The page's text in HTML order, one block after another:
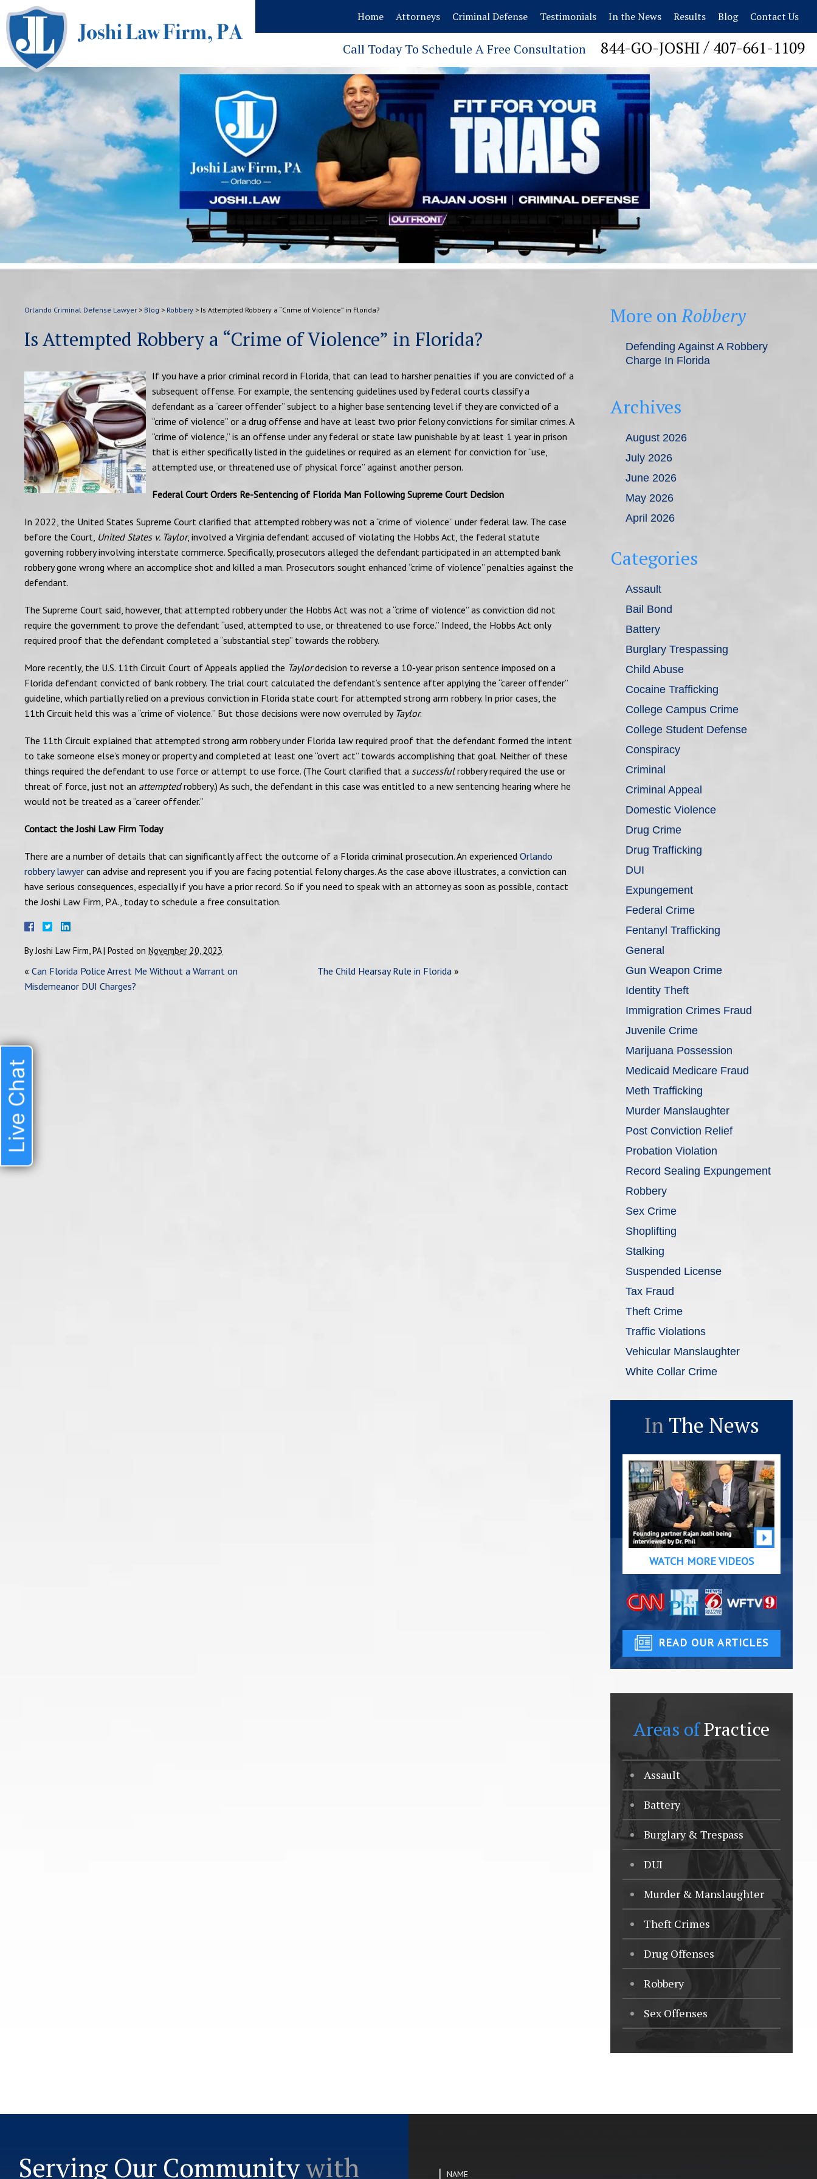
Home Attorneys Criminal Defense Testimonials In the News Results Blog Contact Us
Call Today To Schedule A Free Consultation 844-GO-JOSHI / 407-661-1109
Orlando Criminal Defense Lawyer > Blog > Robbery > Is Attempted Robbery a “Crime of Violence” in Florida?
Is Attempted Robbery a “Crime of Violence” in Florida?
If you have a prior criminal record in Florida, that can lead to harsher penalties if you are convicted of a
subsequent offense. For example, the sentencing guidelines used by federal courts classify a
defendant as a “career offender” subject to a higher base sentencing level if they are convicted of a
“crime of violence” or a drug offense and have at least two prior felony convictions for similar crimes. A
“crime of violence,” is an offense under any federal or state law punishable by at least 1 year in prison
that is either specifically listed in the guidelines or required as an element for conviction for “use,
attempted use, or threatened use of physical force” against another person.
Federal Court Orders Re-Sentencing of Florida Man Following Supreme Court Decision
In 2022, the United States Supreme Court clarified that attempted robbery was not a “crime of violence” under federal law. The case
before the Court, United States v. Taylor, involved a Virginia defendant accused of violating the Hobbs Act, the federal statute
governing robbery involving interstate commerce. Specifically, prosecutors alleged the defendant participated in an attempted bank
robbery gone wrong where an accomplice shot and killed a man. Prosecutors sought enhanced “crime of violence” penalties against the
defendant.
The Supreme Court said, however, that attempted robbery under the Hobbs Act was not a “crime of violence” as conviction did not
require the government to prove the defendant “used, attempted to use, or threatened to use force.” Indeed, the Hobbs Act only
required proof that the defendant completed a “substantial step” towards the robbery.
More recently, the U.S. 11th Circuit Court of Appeals applied the Taylordecision to reverse a 10-year prison sentence imposed on a
Florida defendant convicted of bank robbery. The trial court calculated the defendant’s sentence after applying the “career offender”
guideline, which partially relied on a previous conviction in Florida state court for attempted strong arm robbery. In prior cases, the
11th Circuit held this was a “crime of violence.” But those decisions were now overruled by Taylor.
The 11th Circuit explained that attempted strong arm robbery under Florida law required proof that the defendant formed the intent
to take someone else’s money or property and completed at least one “overt act” towards accomplishing that goal. Neither of these
things required the defendant to use force or attempt to use force. (The Court clarified that a successfulrobbery required the use or
threat of force, just not an attemptedrobbery.) As such, the defendant in this case was entitled to a new sentencing hearing where he
would not be treated as a “career offender.”
Contact the Joshi Law Firm Today
There are a number of details that can significantly affect the outcome of a Florida criminal prosecution. An experienced Orlando
robbery lawyer can advise and represent you if you are facing potential felony charges. As the case above illustrates, a conviction can
have serious consequences, especially if you have a prior record. So if you need to speak with an attorney as soon as possible, contact
the Joshi Law Firm, P.A., today to schedule a free consultation.
ByJoshi Law Firm, PA | Posted on November 20, 2023
« Can Florida Police Arrest Me Without a Warrant on
Misdemeanor DUI Charges?
The Child Hearsay Rule in Florida »
More onRobbery
Defending Against A Robbery
Charge In Florida
Archives
August 2026
July 2026
June 2026
May 2026
April 2026
Categories
Assault
Bail Bond
Battery
Burglary Trespassing
Child Abuse
Cocaine Trafficking
College Campus Crime
College Student Defense
Conspiracy
Criminal
Criminal Appeal
Domestic Violence
Drug Crime
Drug Trafficking
DUI
Expungement
Federal Crime
Fentanyl Trafficking
General
Gun Weapon Crime
Identity Theft
Immigration Crimes Fraud
Juvenile Crime
Marijuana Possession
Medicaid Medicare Fraud
Meth Trafficking
Murder Manslaughter
Post Conviction Relief
Probation Violation
Record Sealing Expungement
Robbery
Sex Crime
Shoplifting
Stalking
Suspended License
Tax Fraud
Theft Crime
Traffic Violations
Vehicular Manslaughter
White Collar Crime
In The News
WATCH MORE VIDEOS
READ OUR ARTICLES
Areas ofPractice
Assault
Battery
Burglary & Trespass
DUI
Murder & Manslaughter
Theft Crimes
Drug Offenses
Robbery
Sex Offenses
Serving Our Communitywith NAME
Live Chat